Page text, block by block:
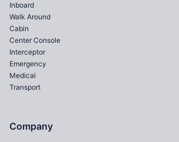
Inboard
Walk Around
Cabin
Center Console
Interceptor
Emergency
Medical
Transport
Company